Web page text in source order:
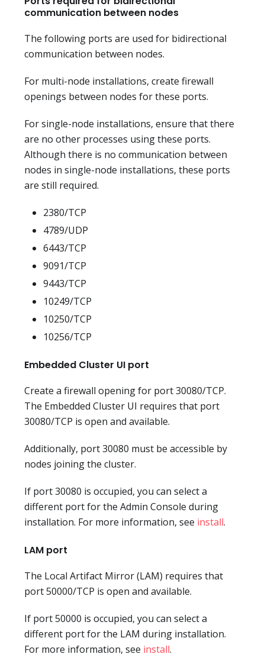
communication between nodes
The following ports are used for bidirectional
communication between nodes.
For multi-node installations, create firewall
openings between nodes for these ports.
For single-node installations, ensure that there
are no other processes using these ports.
Although there is no communication between
nodes in single-node installations, these ports
are still required.
2380/TCP
4789/UDP
6443/TCP
9091/TCP
9443/TCP
10249/TCP
10250/TCP
10256/TCP
Embedded Cluster UI port
Create a firewall opening for port 30080/TCP.
The Embedded Cluster UI requires that port
30080/TCP is open and available.
Additionally, port 30080 must be accessible by
nodes joining the cluster.
If port 30080 is occupied, you can select a
different port for the Admin Console during
installation. For more information, see install.
LAM port
The Local Artifact Mirror (LAM) requires that
port 50000/TCP is open and available.
If port 50000 is occupied, you can select a
different port for the LAM during installation.
For more information, see install.